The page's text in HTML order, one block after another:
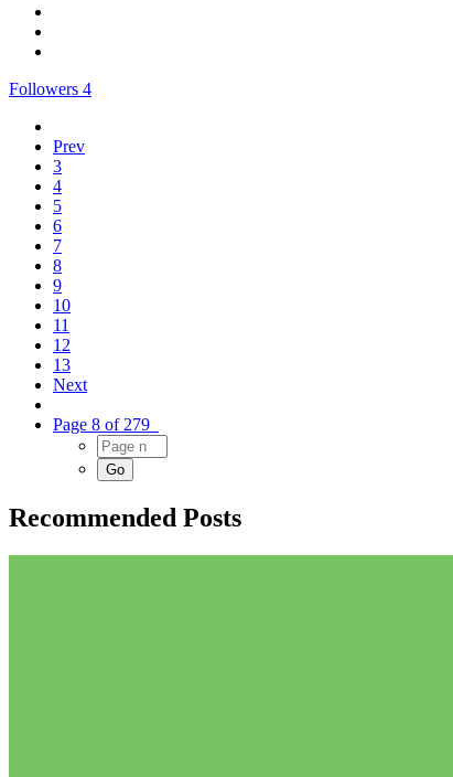
Followers 4
Prev
3
4
5
6
7
8
9
10
11
12
13
Next
Page 8 of 279
Recommended Posts